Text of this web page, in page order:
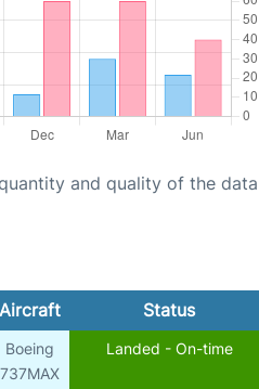
and quality of the data
Aircraft Status
Boeing
737MAX
Landed - On-time